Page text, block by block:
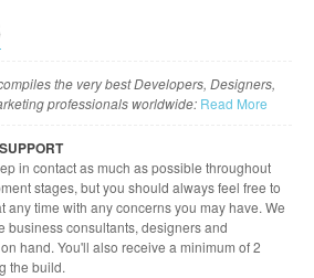
the very best Developers, Designers,
professionals worldwide: Read More
in contact as much as possible throughout
stages, but you should always feel free to
any time with any concerns you may have. We
business consultants, designers and
hand. You'll also receive a minimum of 2
the build.